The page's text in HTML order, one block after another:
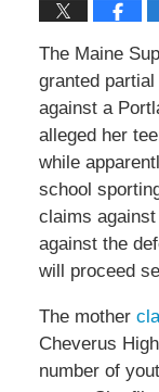
The Maine
granted
against a
alleged her
while
school
claims
against the
will proceed
The mother
Cheverus
number of